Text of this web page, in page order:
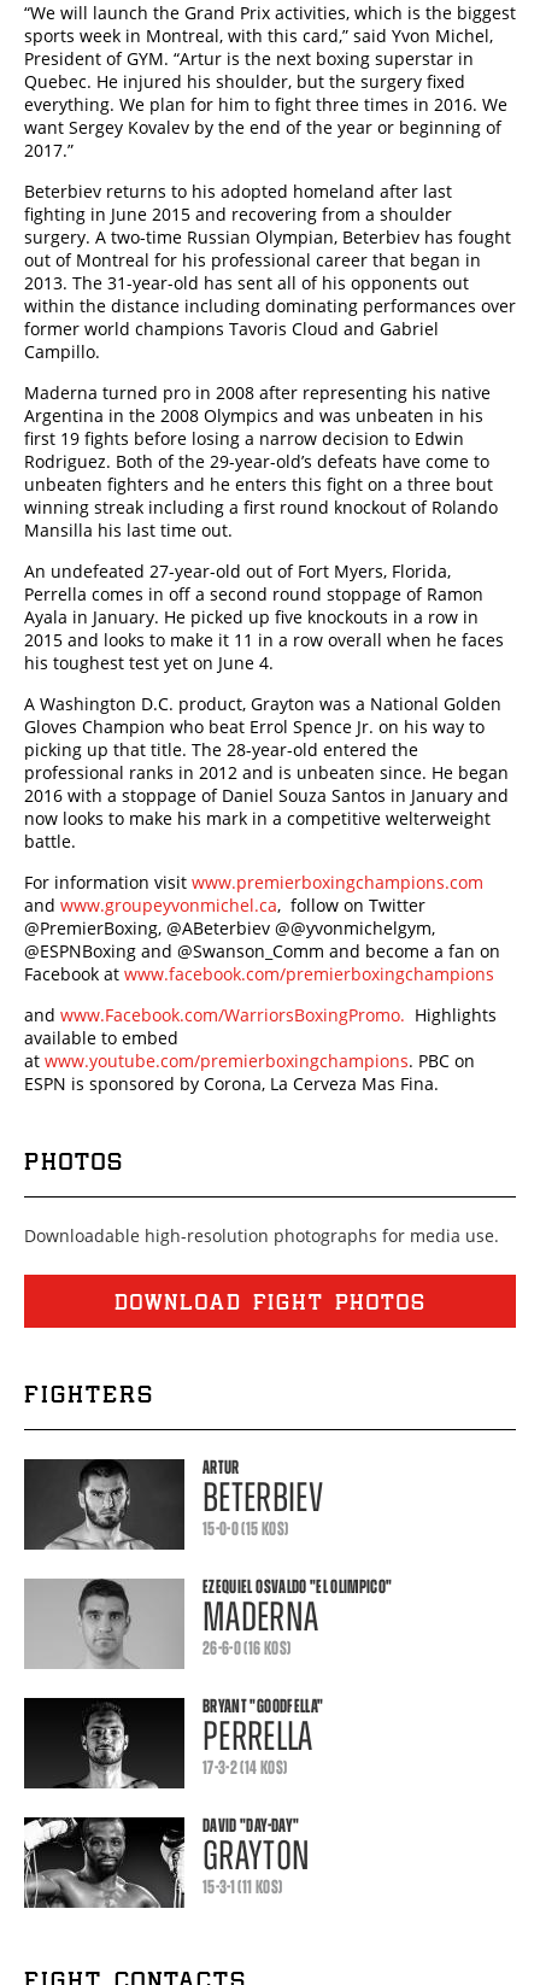
“We will launch the Grand Prix activities, which is the biggest
sports week in Montreal, with this card,” said Yvon Michel,
President of GYM. “Artur is the next boxing superstar in
Quebec. He injured his shoulder, but the surgery fixed
everything. We plan for him to fight three times in 2016. We
want Sergey Kovalev by the end of the year or beginning of
2017.”
Beterbiev returns to his adopted homeland after last
fighting in June 2015 and recovering from a shoulder
surgery. A two-time Russian Olympian, Beterbiev has fought
out of Montreal for his professional career that began in
2013. The 31-year-old has sent all of his opponents out
within the distance including dominating performances over
former world champions Tavoris Cloud and Gabriel
Campillo.
Maderna turned pro in 2008 after representing his native
Argentina in the 2008 Olympics and was unbeaten in his
first 19 fights before losing a narrow decision to Edwin
Rodriguez. Both of the 29-year-old’s defeats have come to
unbeaten fighters and he enters this fight on a three bout
winning streak including a first round knockout of Rolando
Mansilla his last time out.
An undefeated 27-year-old out of Fort Myers, Florida,
Perrella comes in off a second round stoppage of Ramon
Ayala in January. He picked up five knockouts in a row in
2015 and looks to make it 11 in a row overall when he faces
his toughest test yet on June 4.
A Washington D.C. product, Grayton was a National Golden
Gloves Champion who beat Errol Spence Jr. on his way to
picking up that title. The 28-year-old entered the
professional ranks in 2012 and is unbeaten since. He began
2016 with a stoppage of Daniel Souza Santos in January and
now looks to make his mark in a competitive welterweight
battle.
For information visit www.premierboxingchampions.com
and www.groupeyvonmichel.ca, follow on Twitter
@PremierBoxing, @ABeterbiev @@yvonmichelgym,
@ESPNBoxing and @Swanson_Comm and become a fan on
Facebook at www.facebook.com/premierboxingchampions
and www.Facebook.com/WarriorsBoxingPromo. Highlights
available to embed
at www.youtube.com/premierboxingchampions. PBC on
ESPN is sponsored by Corona, La Cerveza Mas Fina.
PHOTOS
Downloadable high-resolution photographs for media use.
DOWNLOAD FIGHT PHOTOS
FIGHTERS
ARTUR
BETERBIEV
15-0-0 (15 KOS)
EZEQUIEL OSVALDO"EL OLIMPICO"
MADERNA
26-6-0 (16 KOS)
BRYANT"GOODFELLA"
PERRELLA
17-3-2 (14 KOS)
DAVID"DAY-DAY"
GRAYTON
15-3-1 (11 KOS)